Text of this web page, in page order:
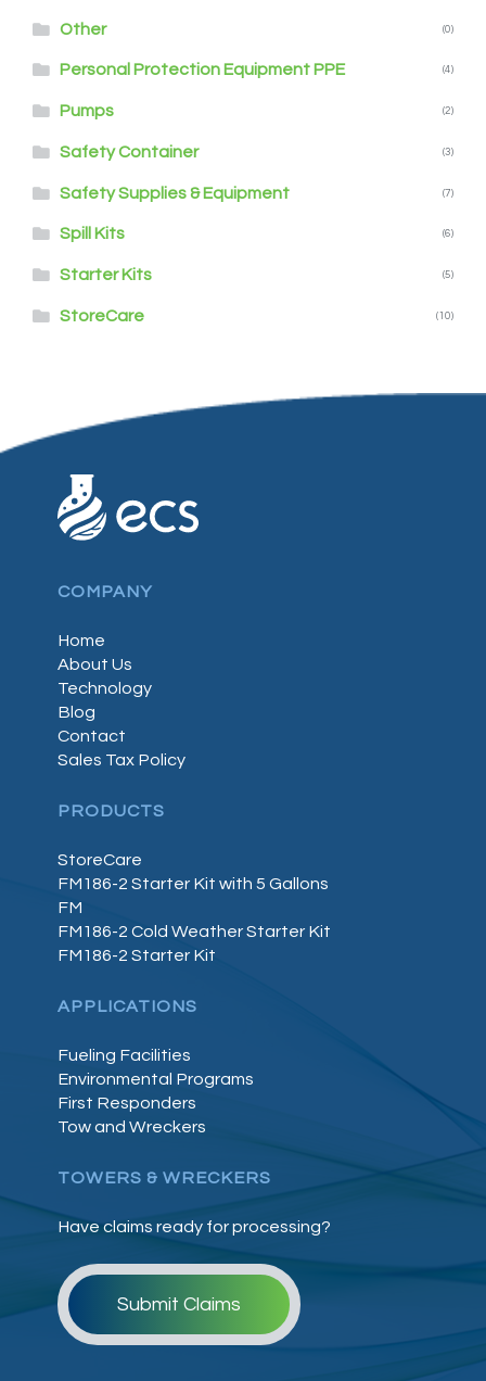
Other (0)
Personal Protection Equipment PPE (4)
Pumps (2)
Safety Container (3)
Safety Supplies & Equipment (7)
Spill Kits (6)
Starter Kits (5)
StoreCare (10)
COMPANY
Home
About Us
Technology
Blog
Contact
Sales Tax Policy
PRODUCTS
StoreCare
FM186-2 Starter Kit with 5 Gallons
FM
FM186-2 Cold Weather Starter Kit
FM186-2 Starter Kit
APPLICATIONS
Fueling Facilities
Environmental Programs
First Responders
Tow and Wreckers
TOWERS & WRECKERS
Have claims ready for processing?
Submit Claims